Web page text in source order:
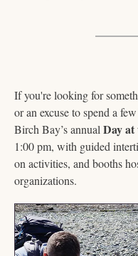
If you're looking for
or an excuse to spend a
Birch Bay’s annual Day at
1:00 pm, with guided
on activities, and booths
organizations.